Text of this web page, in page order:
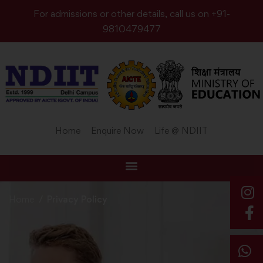
For admissions or other details, call us on +91-
9810479477
Home Enquire Now Life @ NDIIT